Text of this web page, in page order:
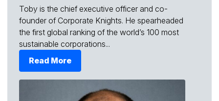
Toby is the chief executive officer and co-
founder of Corporate Knights. He spearheaded
the first global ranking of the world’s 100 most
sustainable corporations...
Read More